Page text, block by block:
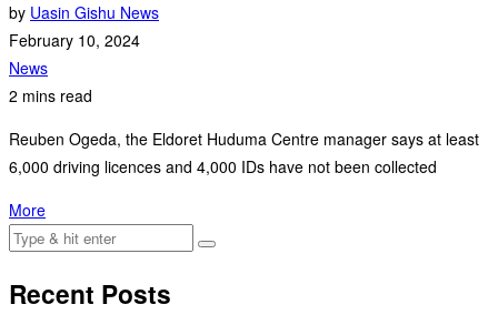
by Uasin Gishu News
February 10, 2024
News
2 mins read
Reuben Ogeda, the Eldoret Huduma Centre manager says at least
6,000 driving licences and 4,000 IDs have not been collected
More
Recent Posts